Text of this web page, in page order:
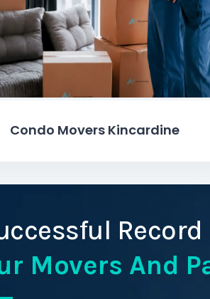
Condo Movers Kincardine
Record
Movers And